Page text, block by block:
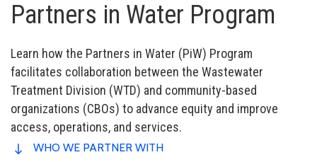
Partners in Water Program
Learn how the Partners in Water (PiW) Program
facilitates collaboration between the Wastewater
Treatment Division (WTD) and community-based
organizations (CBOs) to advance equity and improve
access, operations, and services.
WHO WE PARTNER WITH